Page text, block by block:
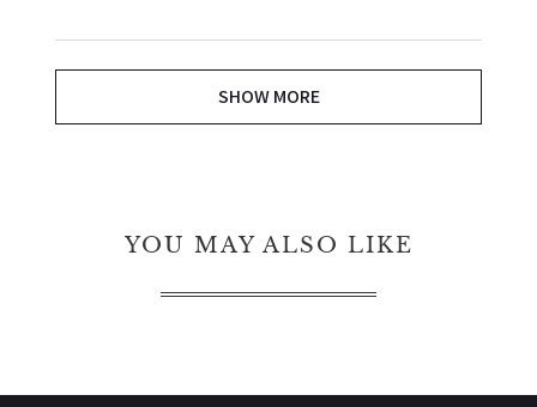
SHOW MORE
YOU MAY ALSO LIKE